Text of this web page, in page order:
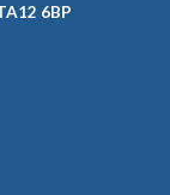
6BP